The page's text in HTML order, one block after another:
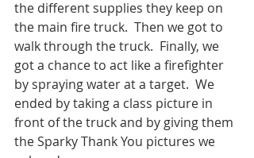
the different supplies they keep on
the main fire truck.  Then we got to
walk through the truck.  Finally, we
got a chance to act like a firefighter
by spraying water at a target.  We
ended by taking a class picture in
front of the truck and by giving them
the Sparky Thank You pictures we